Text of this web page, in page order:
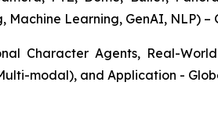
Learning, GenAI, NLP) –
Character Agents, Real-
modal), and Application -